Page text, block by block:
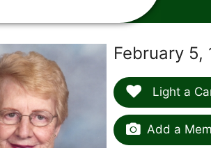
February 5,
Light a
Add a